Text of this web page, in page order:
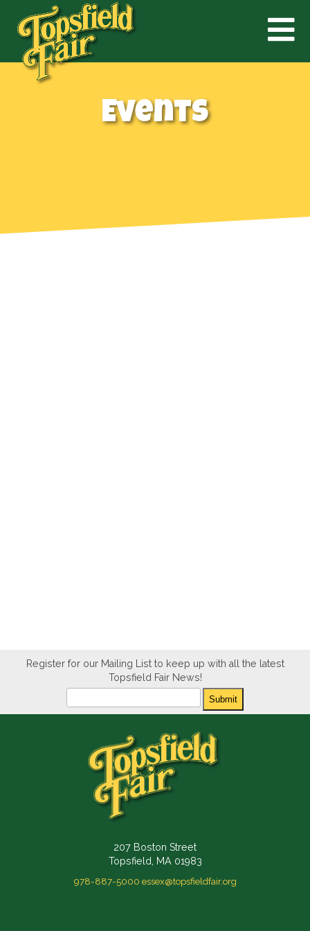
Events
Register for our Mailing List to keep up with all the latest
Topsfield Fair News!
Newsletter
Submit
207 Boston Street
Topsfield, MA 01983
978-887-5000 essex@topsfieldfair.org